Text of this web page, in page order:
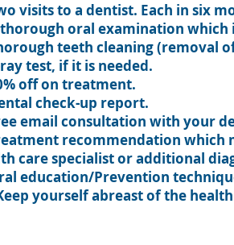
visits to a dentist. Each in six
oral examination
teeth cleaning (removal
test, if it is needed.
off on treatment.
check-up report.
email consultation with your
recommendation
care specialist or additional
education/Prevention
yourself abreast of the